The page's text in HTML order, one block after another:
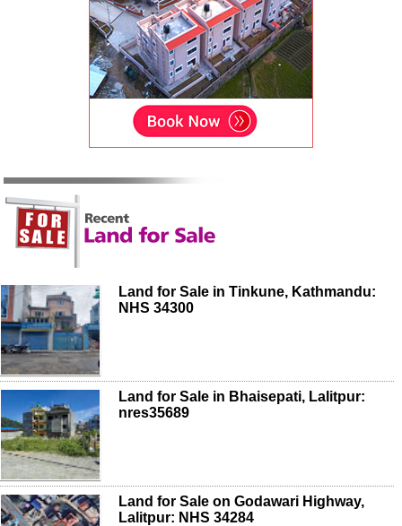
Land for Sale in Tinkune, Kathmandu:
NHS 34300
Land for Sale in Bhaisepati, Lalitpur:
nres35689
Land for Sale on Godawari Highway,
Lalitpur: NHS 34284